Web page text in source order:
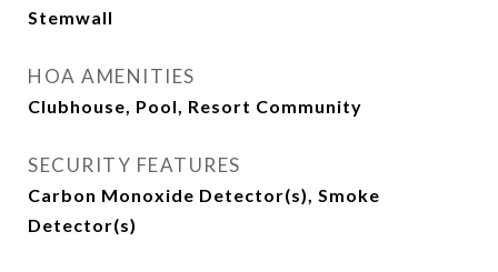
Stemwall
HOA AMENITIES
Clubhouse, Pool, Resort Community
SECURITY FEATURES
Carbon Monoxide Detector(s), Smoke
Detector(s)